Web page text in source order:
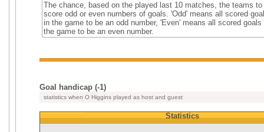
The chance, based on the played last 10 matches, the teams to
score odd or even numbers of goals. 'Odd' means all scored
in the game to be an odd number, 'Even' means all scored goals
the game to be an even number.
Goal handicap (-1)
statistics when O Higgins played as host and guest
Statistics